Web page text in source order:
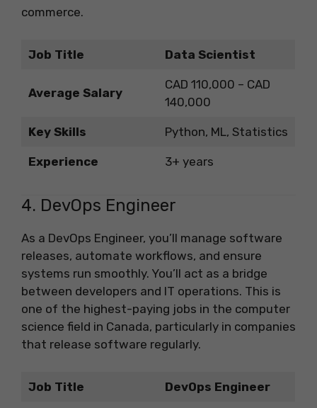
commerce.
Job Title Data Scientist
Average Salary
CAD 110,000 – CAD
140,000
Key Skills Python, ML, Statistics
Experience 3+ years
4. DevOps Engineer
As a DevOps Engineer, you’ll manage software
releases, automate workflows, and ensure
systems run smoothly. You’ll act as a bridge
between developers and IT operations. This is
one of the highest-paying jobs in the computer
science field in Canada, particularly in companies
that release software regularly.
Job Title DevOps Engineer